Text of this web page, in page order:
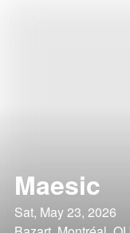
Maesic
Sat, May 23, 2026